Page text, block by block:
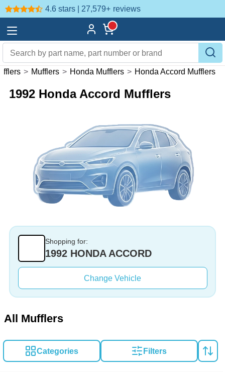
4.6 stars | 27,579+ reviews
> Mufflers > Honda Mufflers > Honda Accord Mufflers
1992 Honda Accord Mufflers
Shopping for:
1992 HONDA ACCORD
Change Vehicle
All Mufflers
Categories Filters